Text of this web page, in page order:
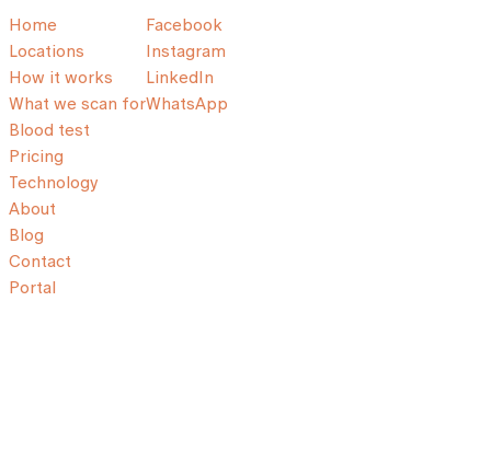
Home
Locations
How it works
What we scan for
Blood test
Pricing
Technology
About
Blog
Contact
Portal
Facebook
Instagram
LinkedIn
WhatsApp